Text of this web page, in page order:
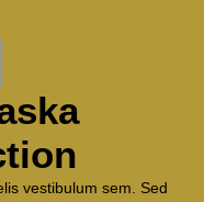
vestibulum sem. Sed